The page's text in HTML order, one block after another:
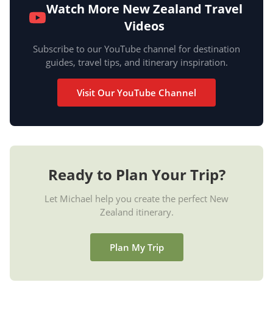
Watch More New Zealand Travel
Videos
Subscribe to our YouTube channel for destination
guides, travel tips, and itinerary inspiration.
Visit Our YouTube Channel
Ready to Plan Your Trip?
Let Michael help you create the perfect New
Zealand itinerary.
Plan My Trip